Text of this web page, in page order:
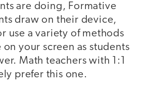
are doing, Formative
draw on their device,
use a variety of methods
your screen as students
Math teachers with 1:1
prefer this one.